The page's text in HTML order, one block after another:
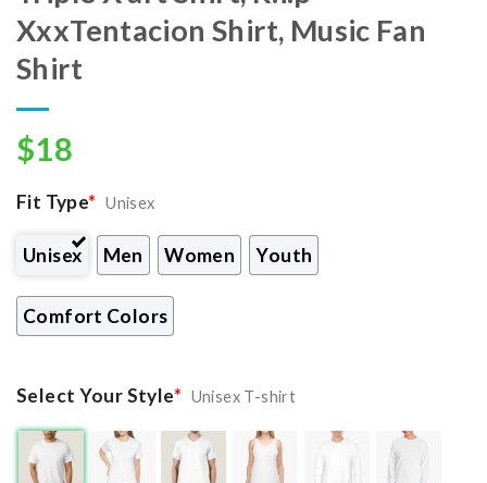
XxxTentacion Shirt, Music Fan
Shirt
$18
Fit Type* Unisex
Unisex Men Women Youth
Comfort Colors
Select Your Style* Unisex T-shirt